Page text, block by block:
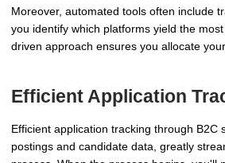
Moreover, automated tools often include
you identify which platforms yield the
driven approach ensures you allocate
Efficient Application
Efficient application tracking through B2C
postings and candidate data, greatly